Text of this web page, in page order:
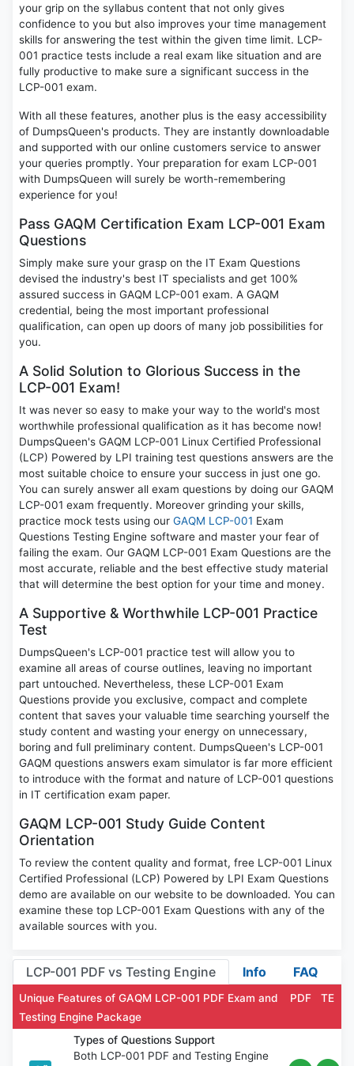
your grip on the syllabus content that not only gives
confidence to you but also improves your time management
skills for answering the test within the given time limit. LCP-
001 practice tests include a real exam like situation and are
fully productive to make sure a significant success in the
LCP-001 exam.
With all these features, another plus is the easy accessibility
of DumpsQueen's products. They are instantly downloadable
and supported with our online customers service to answer
your queries promptly. Your preparation for exam LCP-001
with DumpsQueen will surely be worth-remembering
experience for you!
Pass GAQM Certification Exam LCP-001 Exam
Questions
Simply make sure your grasp on the IT Exam Questions
devised the industry's best IT specialists and get 100%
assured success in GAQM LCP-001 exam. A GAQM
credential, being the most important professional
qualification, can open up doors of many job possibilities for
you.
A Solid Solution to Glorious Success in the
LCP-001 Exam!
It was never so easy to make your way to the world's most
worthwhile professional qualification as it has become now!
DumpsQueen's GAQM LCP-001 Linux Certified Professional
(LCP) Powered by LPI training test questions answers are the
most suitable choice to ensure your success in just one go.
You can surely answer all exam questions by doing our GAQM
LCP-001 exam frequently. Moreover grinding your skills,
practice mock tests using our GAQM LCP-001 Exam
Questions Testing Engine software and master your fear of
failing the exam. Our GAQM LCP-001 Exam Questions are the
most accurate, reliable and the best effective study material
that will determine the best option for your time and money.
A Supportive & Worthwhile LCP-001 Practice
Test
DumpsQueen's LCP-001 practice test will allow you to
examine all areas of course outlines, leaving no important
part untouched. Nevertheless, these LCP-001 Exam
Questions provide you exclusive, compact and complete
content that saves your valuable time searching yourself the
study content and wasting your energy on unnecessary,
boring and full preliminary content. DumpsQueen's LCP-001
GAQM questions answers exam simulator is far more efficient
to introduce with the format and nature of LCP-001 questions
in IT certification exam paper.
GAQM LCP-001 Study Guide Content
Orientation
To review the content quality and format, free LCP-001 Linux
Certified Professional (LCP) Powered by LPI Exam Questions
demo are available on our website to be downloaded. You can
examine these top LCP-001 Exam Questions with any of the
available sources with you.
LCP-001 PDF vs Testing Engine Info FAQ
Unique Features of GAQM LCP-001 PDF Exam and
Testing Engine Package
PDF TE
Types of Questions Support
Both LCP-001 PDF and Testing Engine